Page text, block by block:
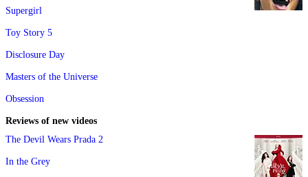
Supergirl
Toy Story 5
Disclosure Day
Masters of the Universe
Obsession
Reviews of new videos
The Devil Wears Prada 2
In the Grey